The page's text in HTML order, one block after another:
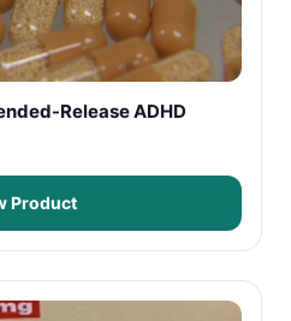
Release ADHD
Product